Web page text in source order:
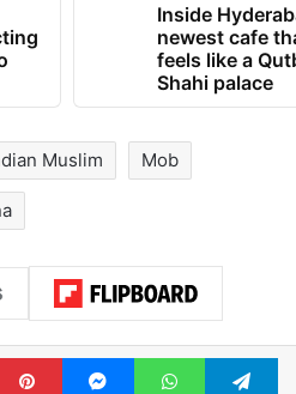
Inside
newest cafe
feels like a
Shahi palace
Muslim Mob
PinterestMessengerWhatsApp